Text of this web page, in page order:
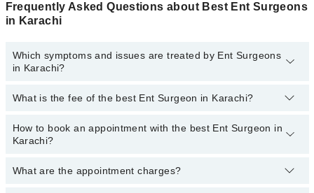
Frequently Asked Questions about Best Ent Surgeons
in Karachi
Which symptoms and issues are treated by Ent Surgeons
in Karachi?
Ent Surgeons specialists in Karachi provide the best services and
Cochlear Implants, Ear Surgeries And Sinus Surgeries,
Endoscopic DCR, Hearing Aid Fitting, Opd Laryngoscopy, Tonsil,
What is the fee of the best Ent Surgeon in Karachi?
The fee of the best Ent Surgeon in Karachi ranges fromPKR 500
toPKR 3000
How to book an appointment with the best Ent Surgeon in
Karachi?
You can book an appointment online by visiting the doctor’s
What are the appointment charges?